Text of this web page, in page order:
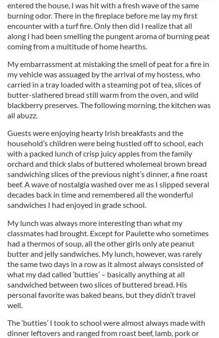
entered the house, I was hit with a fresh wave of the same
burning odor. There in the fireplace before me lay my first
encounter with a turf fire. Only then did I realize that all
along I had been smelling the pungent aroma of burning peat
coming from a multitude of home hearths.
My embarrassment at mistaking the smell of peat for a fire in
my vehicle was assuaged by the arrival of my hostess, who
carried in a tray loaded with a steaming pot of tea, slices of
butter-slathered bread still warm from the oven, and wild
blackberry preserves. The following morning, the kitchen was
all abuzz.
Guests were enjoying hearty Irish breakfasts and the
household’s children were being hustled off to school, each
with a packed lunch of crisp juicy apples from the family
orchard and thick slabs of buttered wholemeal brown bread
sandwiching slices of the previous night’s dinner, a fine roast
beef. A wave of nostalgia washed over me as I slipped several
decades back in time and remembered all the wonderful
sandwiches I had enjoyed in grade school.
My lunch was always more interesting than what my
classmates had brought. Except for Paulette who sometimes
had a thermos of soup, all the other girls only ate peanut
butter and jelly sandwiches. My lunch, however, was rarely
the same two days in a row as it almost always consisted of
what my dad called ‘butties’ – basically anything at all
sandwiched between two slices of buttered bread. His
personal favorite was baked beans, but they didn’t travel
well.
The ‘butties’ I took to school were almost always made with
dinner leftovers and ranged from roast beef, lamb, pork or